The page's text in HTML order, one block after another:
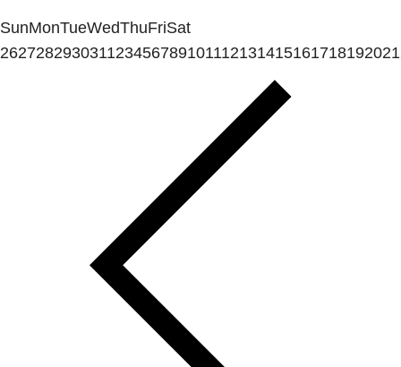
SunMonTueWedThuFriSat
262728293031123456789101112131415161718192021